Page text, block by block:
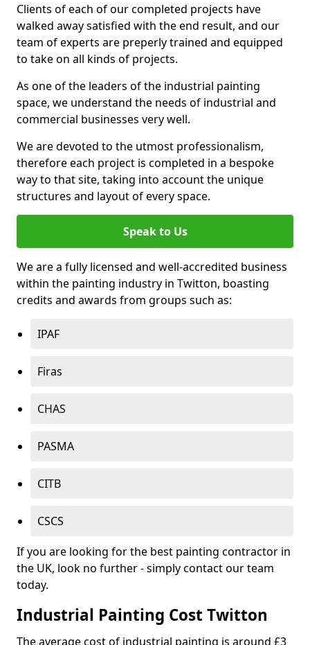
Clients of each of our completed projects have
walked away satisfied with the end result, and our
team of experts are preperly trained and equipped
to take on all kinds of projects.
As one of the leaders of the industrial painting
space, we understand the needs of industrial and
commercial businesses very well.
We are devoted to the utmost professionalism,
therefore each project is completed in a bespoke
way to that site, taking into account the unique
structures and layout of every space.
Speak to Us
We are a fully licensed and well-accredited business
within the painting industry in Twitton, boasting
credits and awards from groups such as:
IPAF
Firas
CHAS
PASMA
CITB
CSCS
If you are looking for the best painting contractor in
the UK, look no further - simply contact our team
today.
Industrial Painting Cost Twitton
The average cost of industrial painting is around £3